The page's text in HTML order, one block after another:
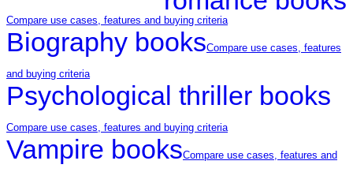
Compare use cases, features and buying criteria
Biography booksCompare use cases, features
and buying criteria
Psychological thriller books
Compare use cases, features and buying criteria
Vampire booksCompare use cases, features and